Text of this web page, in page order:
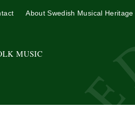
MUSIC
About Swedish Musical Heritage